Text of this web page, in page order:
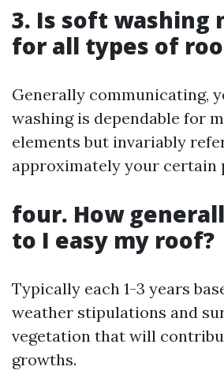
3. Is soft washing
for all types of
Generally communicating,
washing is dependable for
elements but invariably
approximately your certain
four. How
to I easy my roof?
Typically each 1-3 years
weather stipulations and
vegetation that will
growths.